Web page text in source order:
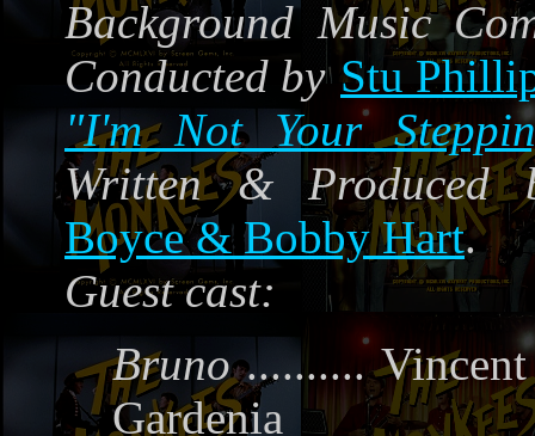
Background Music
Conducted by Stu
"I'm Not Your
Written & Produced
Boyce & Bobby Hart.
Guest cast:
Bruno .......... Vincent
Gardenia